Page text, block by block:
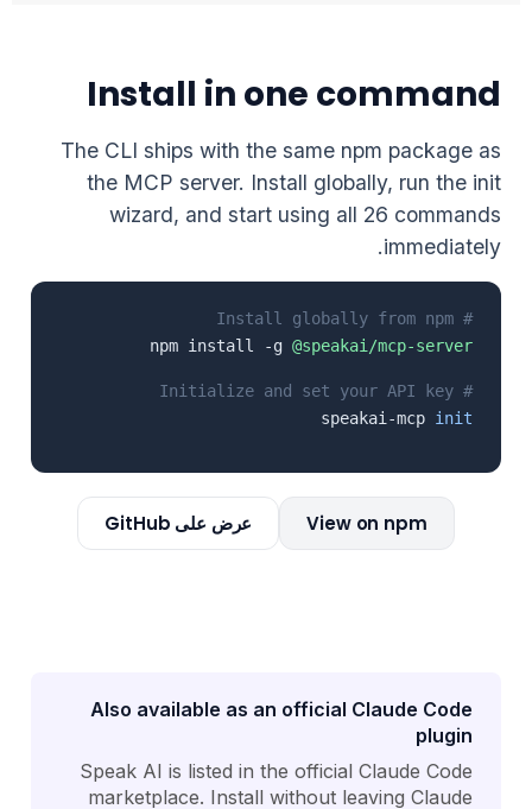
Install in one command
The CLI ships with the same npm package as
the MCP server. Install globally, run the init
wizard, and start using all 26 commands
immediately.
# Install globally from npm
npm install -g @speakai/mcp-server
# Initialize and set your API key
speakai-mcp init
View on npm عرض على GitHub
Also available as an official Claude Code
plugin
Speak AI is listed in the official Claude Code
marketplace. Install without leaving Claude